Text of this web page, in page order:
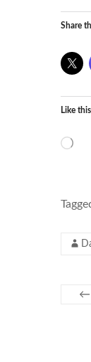
Share
Like
←